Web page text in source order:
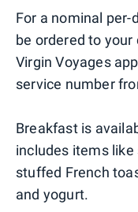
For a nominal per-
be ordered to your
Virgin Voyages
service number
Breakfast is
includes items
stuffed French
and yogurt.